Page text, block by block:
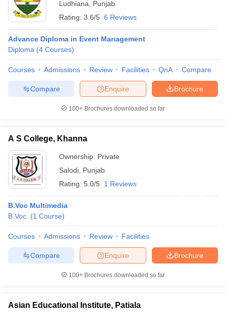
Ludhiana
Punjab
Rating: 3.6/5 6 Reviews
Advance Diploma in Event Management
Diploma (4 Courses)
Courses Admissions Review Facilities QnA Compare
Brochure
Enquire
Compare
100+ Brochures downloaded so far
A S College, Khanna
Ownership: Private
Salodi Punjab
Rating: 5.0/5 1 Reviews
B.Voc Multimedia
B.Voc. (1 Course)
Courses Admissions Review Facilities
Brochure
Enquire
Compare
100+ Brochures downloaded so far
Asian Educational Institute, Patiala